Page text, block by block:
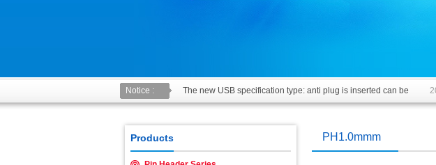
Notice : The new USB specification type: anti plug is inserted can be
Products PH1.0mmm